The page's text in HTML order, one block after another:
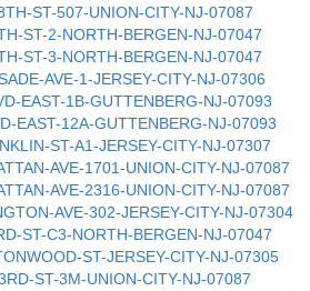
ST-507-UNION-CITY-NJ-07087
ST-2-NORTH-BERGEN-NJ-07047
ST-3-NORTH-BERGEN-NJ-07047
AVE-1-JERSEY-CITY-NJ-07306
EAST-1B-GUTTENBERG-NJ-07093
EAST-12A-GUTTENBERG-NJ-07093
ST-A1-JERSEY-CITY-NJ-07307
AVE-1701-UNION-CITY-NJ-07087
AVE-2316-UNION-CITY-NJ-07087
AVE-302-JERSEY-CITY-NJ-07304
ST-C3-NORTH-BERGEN-NJ-07047
ST-JERSEY-CITY-NJ-07305
ST-3M-UNION-CITY-NJ-07087